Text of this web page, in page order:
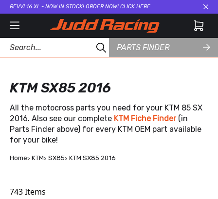
REVVI 16 XL - NOW IN STOCK! ORDER NOW! CLICK HERE
PARTS FINDER
KTM SX85 2016
All the motocross parts you need for your KTM 85 SX
2016. Also see our complete KTM Fiche Finder (in
Parts Finder above) for every KTM OEM part available
for your bike!
Home KTM SX85 KTM SX85 2016
743Items